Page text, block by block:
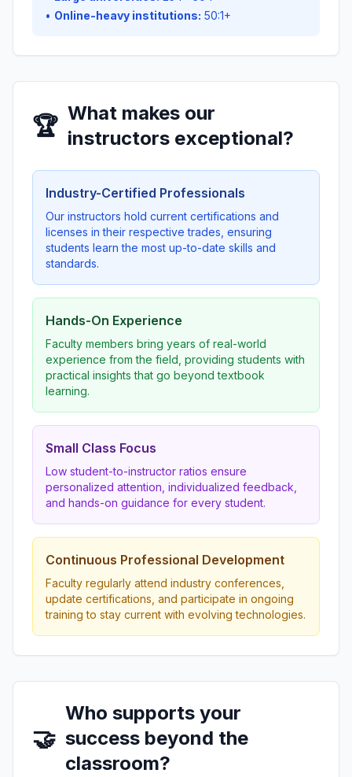
• Online-heavy institutions: 50:1+
🏆 What makes our
instructors exceptional?
Industry-Certified Professionals
Our instructors hold current certifications and
licenses in their respective trades, ensuring
students learn the most up-to-date skills and
standards.
Hands-On Experience
Faculty members bring years of real-world
experience from the field, providing students with
practical insights that go beyond textbook
learning.
Small Class Focus
Low student-to-instructor ratios ensure
personalized attention, individualized feedback,
and hands-on guidance for every student.
Continuous Professional Development
Faculty regularly attend industry conferences,
update certifications, and participate in ongoing
training to stay current with evolving technologies.
🤝
Who supports your
success beyond the
classroom?